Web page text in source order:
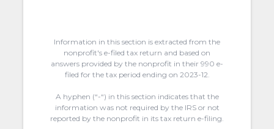
Information in this section is extracted from the
nonprofit's e-filed tax return and based on
answers provided by the nonprofit in their 990 e-
filed for the tax period ending on 2023-12.
A hyphen (“-“) in this section indicates that the
information was not required by the IRS or not
reported by the nonprofit in its tax return e-filing.